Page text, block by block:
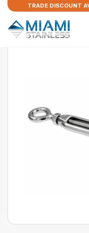
TRADE DISCOUNT